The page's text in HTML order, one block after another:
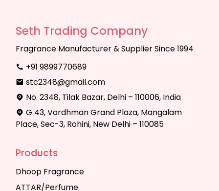
Seth Trading Company
Fragrance Manufacturer & Supplier Since 1994
+91 9899770689
stc2348@gmail.com
No. 2348, Tilak Bazar, Delhi – 110006, India
G 43, Vardhman Grand Plaza, Mangalam
Place, Sec-3, Rohini, New Delhi – 110085
Products
Dhoop Fragrance
ATTAR/Perfume